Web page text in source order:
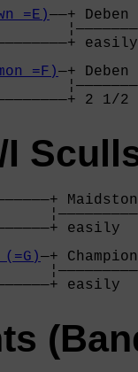
=E)——+
=F)—+
I
—+